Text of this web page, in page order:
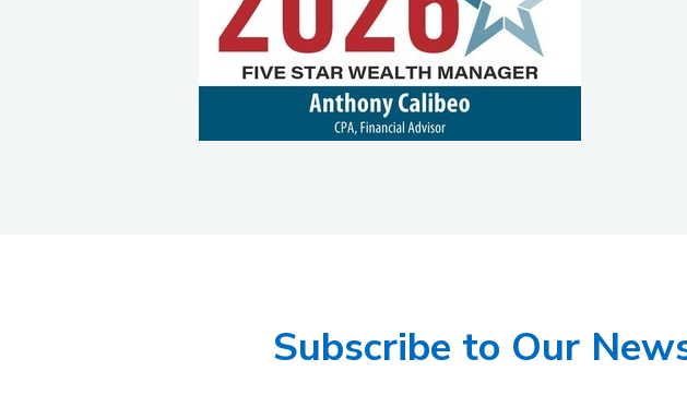
Subscribe to Our